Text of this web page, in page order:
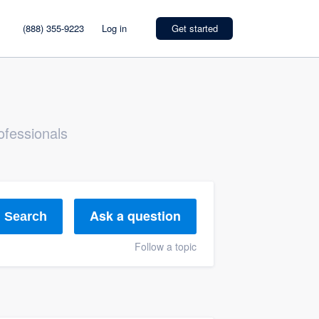
(888) 355-9223 Log in Get started
Search Ask a question
Follow a topic